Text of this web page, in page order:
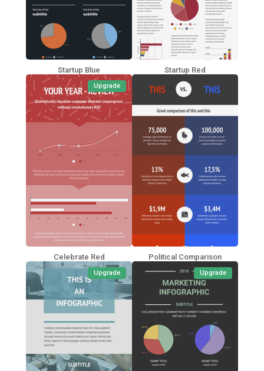
Startup Blue Startup Red
Upgrade
Celebrate Red Political Comparison
Upgrade Upgrade